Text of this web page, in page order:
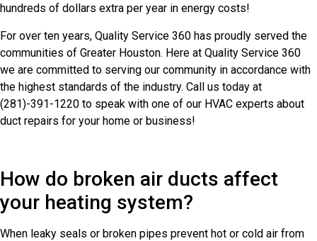
hundreds of dollars extra per year in energy costs!
For over ten years, Quality Service 360 has proudly served the
communities of Greater Houston. Here at Quality Service 360
we are committed to serving our community in accordance with
the highest standards of the industry. Call us today at
(281)-391-1220 to speak with one of our HVAC experts about
duct repairs for your home or business!
How do broken air ducts affect
your heating system?
When leaky seals or broken pipes prevent hot or cold air from